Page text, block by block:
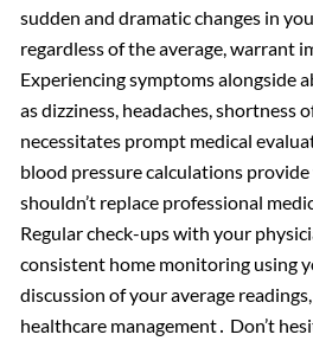
sudden and dramatic changes in
regardless of the average, warrant
Experiencing symptoms alongside
as dizziness, headaches, shortness
necessitates prompt medical
blood pressure calculations
shouldn’t replace professional
Regular check-ups with your
consistent home monitoring using
discussion of your average
healthcare management․ Don’t